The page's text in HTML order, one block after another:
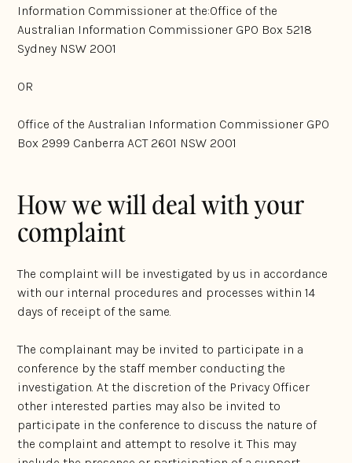
Information Commissioner at the:Office of the
Australian Information Commissioner GPO Box 5218
Sydney NSW 2001
OR
Office of the Australian Information Commissioner GPO
Box 2999 Canberra ACT 2601 NSW 2001
How we will deal with your
complaint
The complaint will be investigated by us in accordance
with our internal procedures and processes within 14
days of receipt of the same.
The complainant may be invited to participate in a
conference by the staff member conducting the
investigation. At the discretion of the Privacy Officer
other interested parties may also be invited to
participate in the conference to discuss the nature of
the complaint and attempt to resolve it. This may